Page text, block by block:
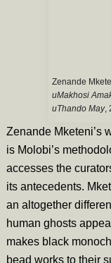
Zenande
uMakhosi
uThando May,
Zenande Mketeni’s
is Molobi’s
accesses the
its antecedents.
an altogether
human ghosts
makes black
bead works to their